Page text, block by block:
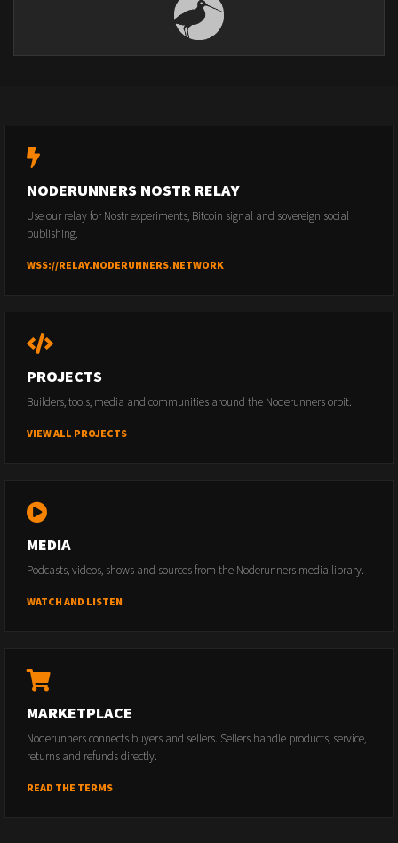
NODERUNNERS NOSTR RELAY
Use our relay for Nostr experiments, Bitcoin signal and sovereign social
publishing.
WSS://RELAY.NODERUNNERS.NETWORK
PROJECTS
Builders, tools, media and communities around the Noderunners orbit.
VIEW ALL PROJECTS
MEDIA
Podcasts, videos, shows and sources from the Noderunners media library.
WATCH AND LISTEN
MARKETPLACE
Noderunners connects buyers and sellers. Sellers handle products, service,
returns and refunds directly.
READ THE TERMS